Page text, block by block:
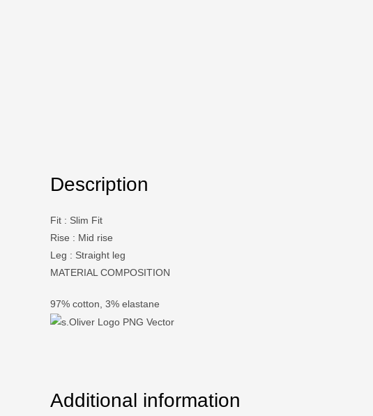
Description
Fit : Slim Fit
Rise : Mid rise
Leg : Straight leg
MATERIAL COMPOSITION
97% cotton, 3% elastane
Additional information